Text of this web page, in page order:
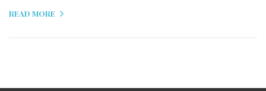
READ MORE